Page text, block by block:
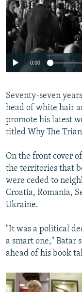
Auto
No
0:00
Seventy-seven
head of white hair
promote his latest
titled Why The
On the front cover
the territories that
were ceded to
Croatia, Romania,
Ukraine.
"It was a political
a smart one," Batar
ahead of his book